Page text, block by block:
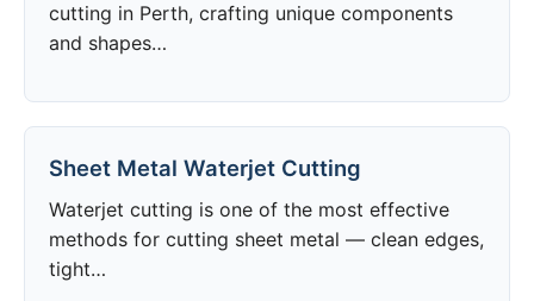
cutting in Perth, crafting unique components
and shapes…
Sheet Metal Waterjet Cutting
Waterjet cutting is one of the most effective
methods for cutting sheet metal — clean edges,
tight…